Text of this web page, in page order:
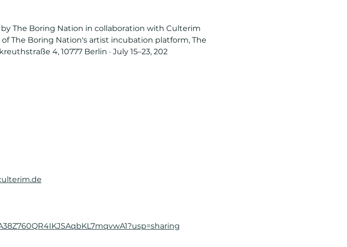
by The Boring Nation in collaboration with Culterim
of The Boring Nation's artist incubation platform, The
4, 10777 Berlin · July 15–23, 202